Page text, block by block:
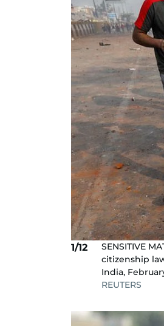
1/12
SENSITIVE
citizenship
India,
REUTERS